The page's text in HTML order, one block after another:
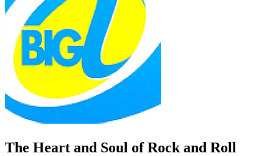
The Heart and Soul of Rock and Roll